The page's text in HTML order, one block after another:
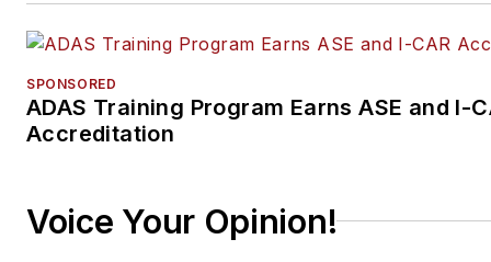
SPONSORED
ADAS Training Program Earns ASE and I-
Accreditation
Voice Your Opinion!